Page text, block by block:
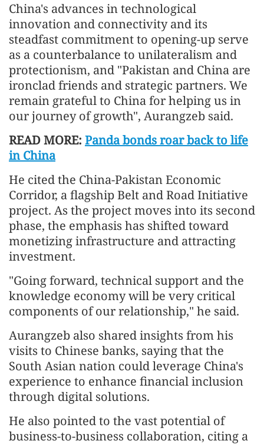
China's advances in technological
innovation and connectivity and its
steadfast commitment to opening-up serve
as a counterbalance to unilateralism and
protectionism, and "Pakistan and China are
ironclad friends and strategic partners. We
remain grateful to China for helping us in
our journey of growth", Aurangzeb said.
READ MORE: Panda bonds roar back to life
in China
He cited the China-Pakistan Economic
Corridor, a flagship Belt and Road Initiative
project. As the project moves into its second
phase, the emphasis has shifted toward
monetizing infrastructure and attracting
investment.
"Going forward, technical support and the
knowledge economy will be very critical
components of our relationship," he said.
Aurangzeb also shared insights from his
visits to Chinese banks, saying that the
South Asian nation could leverage China's
experience to enhance financial inclusion
through digital solutions.
He also pointed to the vast potential of
business-to-business collaboration, citing a